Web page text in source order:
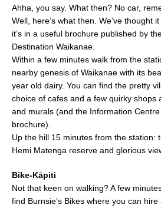
Ahha, you say. What then? No car,
Well, here’s what then. We’ve thought
it’s in a useful brochure published by
Destination Waikanae.
Within a few minutes walk from the
nearby genesis of Waikanae with its
year old dairy. You can find the pretty
choice of cafes and a few quirky shops
and murals (and the Information
brochure).
Up the hill 15 minutes from the station:
Hemi Matenga reserve and glorious
Bike-Kāpiti
Not that keen on walking? A few
find Burnsie’s Bikes where you can